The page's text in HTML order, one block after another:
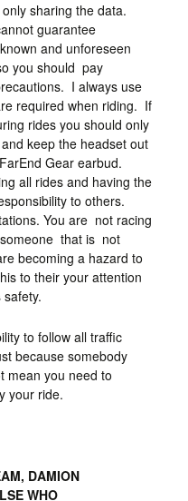
sharing the data.
guarantee
and unforeseen
you should pay
I always use
required when riding. If
rides you should only
keep the headset out
Gear earbud.
all rides and having the
to others.
You are not racing
that is not
becoming a hazard to
to their your attention
safety.
to follow all traffic
because somebody
mean you need to
your ride.
DAMION
WHO